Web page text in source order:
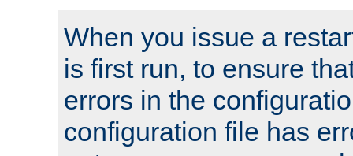
When you issue a
is first run, to ensure
errors in the
configuration file has